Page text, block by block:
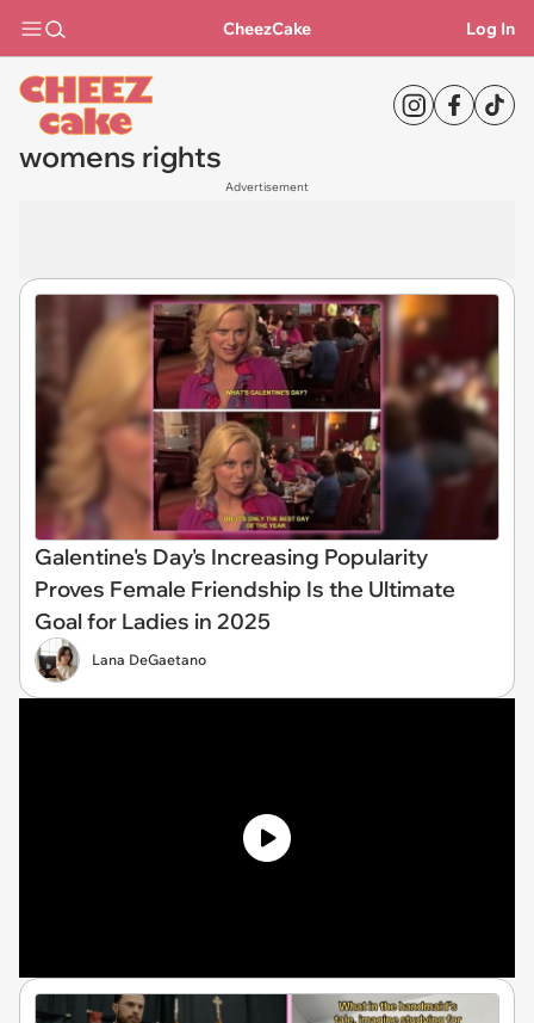
CheezCake Log In
womens rights
Advertisement
Galentine's Day's Increasing Popularity
Proves Female Friendship Is the Ultimate
Goal for Ladies in 2025
Lana DeGaetano